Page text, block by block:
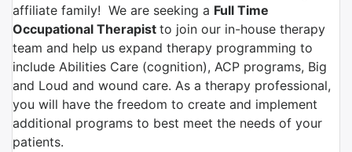
affiliate family! We are seeking a Full Time
Occupational Therapist to join our in-house therapy
team and help us expand therapy programming to
include Abilities Care (cognition), ACP programs, Big
and Loud and wound care. As a therapy professional,
you will have the freedom to create and implement
additional programs to best meet the needs of your
patients.